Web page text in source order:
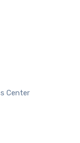
Center